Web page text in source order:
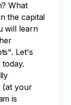
What
the capital
will learn
Let's
(at your
is